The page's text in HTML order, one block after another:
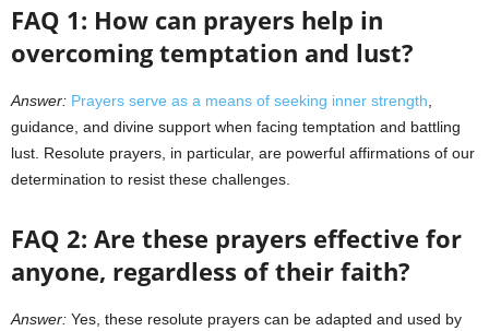
FAQ 1: How can prayers help in
overcoming temptation and lust?
Answer: Prayers serve as a means of seeking inner strength
guidance, and divine support when facing temptation and battling
lust. Resolute prayers, in particular, are powerful affirmations of our
determination to resist these challenges.
FAQ 2: Are these prayers effective for
anyone, regardless of their faith?
Answer: Yes, these resolute prayers can be adapted and used by